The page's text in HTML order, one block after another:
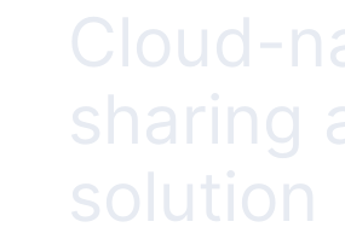
Cloud-
sharing
solution